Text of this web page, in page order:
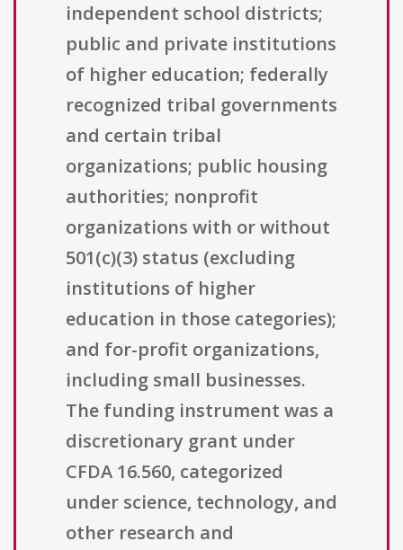
independent school districts;
public and private institutions
of higher education; federally
recognized tribal governments
and certain tribal
organizations; public housing
authorities; nonprofit
organizations with or without
501(c)(3) status (excluding
institutions of higher
education in those categories);
and for-profit organizations,
including small businesses.
The funding instrument was a
discretionary grant under
CFDA 16.560, categorized
under science, technology, and
other research and